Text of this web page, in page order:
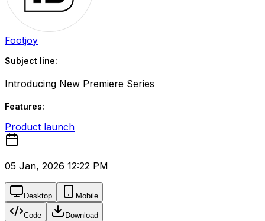
Footjoy
Subject line:
Introducing New Premiere Series
Features:
Product launch
05 Jan, 2026 12:22 PM
Desktop Mobile
Code Download